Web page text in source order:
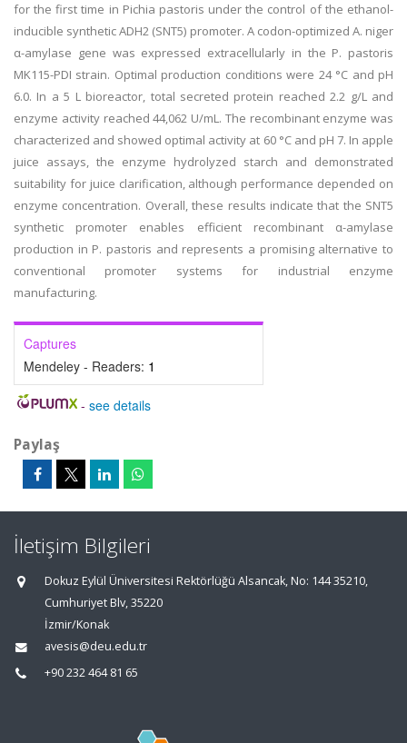
for the first time in Pichia pastoris under the control of the ethanol-
inducible synthetic ADH2 (SNT5) promoter. A codon-optimized A. niger
α-amylase gene was expressed extracellularly in the P. pastoris
MK115-PDI strain. Optimal production conditions were 24 °C and pH
6.0. In a 5 L bioreactor, total secreted protein reached 2.2 g/L and
enzyme activity reached 44,062 U/mL. The recombinant enzyme was
characterized and showed optimal activity at 60 °C and pH 7. In apple
juice assays, the enzyme hydrolyzed starch and demonstrated
suitability for juice clarification, although performance depended on
enzyme concentration. Overall, these results indicate that the SNT5
synthetic promoter enables efficient recombinant α-amylase
production in P. pastoris and represents a promising alternative to
conventional promoter systems for industrial enzyme
manufacturing.
Captures
Mendeley - Readers: 1
- see details
Paylaş
İletişim Bilgileri
Dokuz Eylül Üniversitesi Rektörlüğü Alsancak, No: 144 35210,
Cumhuriyet Blv, 35220
İzmir/Konak
avesis@deu.edu.tr
+90 232 464 81 65